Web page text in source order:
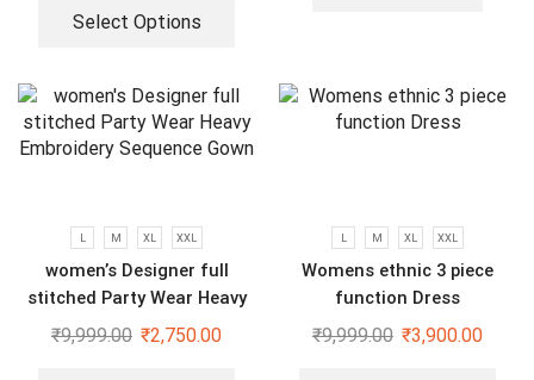
Select Options
L M XL XXL
women’s Designer full
stitched Party Wear Heavy
Embroidery Sequence Gown
₹9,999.00 ₹2,750.00
L M XL XXL
Womens ethnic 3 piece
function Dress
₹9,999.00 ₹3,900.00